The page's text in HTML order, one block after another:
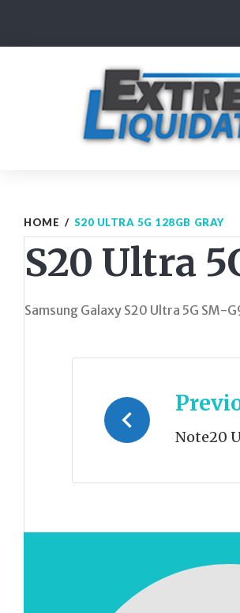
content
HOME / S20 ULTRA 5G 128GB GRAY
S20 Ultra
Samsung Galaxy S20 Ultra 5G SM-
Note20